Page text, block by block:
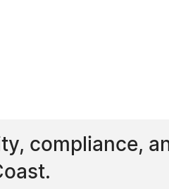
compliance,